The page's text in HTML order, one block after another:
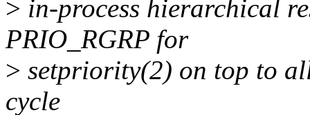
> in-process hierarchical
PRIO_RGRP for
> setpriority(2) on top to
cycle